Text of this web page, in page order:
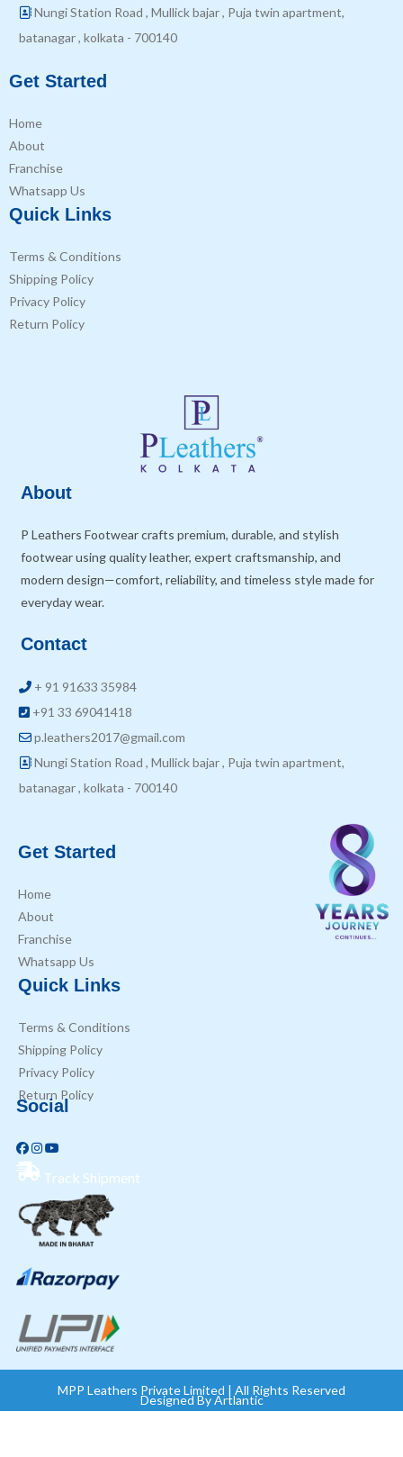
Nungi Station Road , Mullick bajar , Puja twin apartment,
batanagar , kolkata - 700140
Get Started
Home
About
Franchise
Whatsapp Us
Quick Links
Terms & Conditions
Shipping Policy
Privacy Policy
Return Policy
About
P Leathers Footwear crafts premium, durable, and stylish
footwear using quality leather, expert craftsmanship, and
modern design—comfort, reliability, and timeless style made for
everyday wear.
Contact
+ 91 91633 35984
+91 33 69041418
p.leathers2017@gmail.com
Nungi Station Road , Mullick bajar , Puja twin apartment,
batanagar , kolkata - 700140
Get Started
Home
About
Franchise
Whatsapp Us
Quick Links
Terms & Conditions
Shipping Policy
Privacy Policy
Return Policy
Social
Track Shipment
MPP Leathers Private Limited | All Rights Reserved
Designed ByArtlantic